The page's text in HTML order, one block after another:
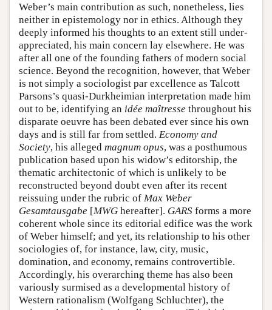
Weber’s main contribution as such, nonetheless, lies
neither in epistemology nor in ethics. Although they
deeply informed his thoughts to an extent still under-
appreciated, his main concern lay elsewhere. He was
after all one of the founding fathers of modern social
science. Beyond the recognition, however, that Weber
is not simply a sociologist par excellence as Talcott
Parsons’s quasi-Durkheimian interpretation made him
out to be, identifying an idée maîtresse throughout his
disparate oeuvre has been debated ever since his own
days and is still far from settled. Economy and
Society, his alleged magnum opus, was a posthumous
publication based upon his widow’s editorship, the
thematic architectonic of which is unlikely to be
reconstructed beyond doubt even after its recent
reissuing under the rubric of Max Weber
Gesamtausgabe [MWG hereafter]. GARS forms a more
coherent whole since its editorial edifice was the work
of Weber himself; and yet, its relationship to his other
sociologies of, for instance, law, city, music,
domination, and economy, remains controvertible.
Accordingly, his overarching theme has also been
variously surmised as a developmental history of
Western rationalism (Wolfgang Schluchter), the